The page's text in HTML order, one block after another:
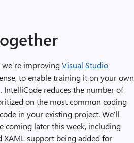
we’re improvingVisual Studio
to enable training it on your own
reduces the number of
on the most common coding
in your existing project. We’ll
coming later this week, including
support being added for